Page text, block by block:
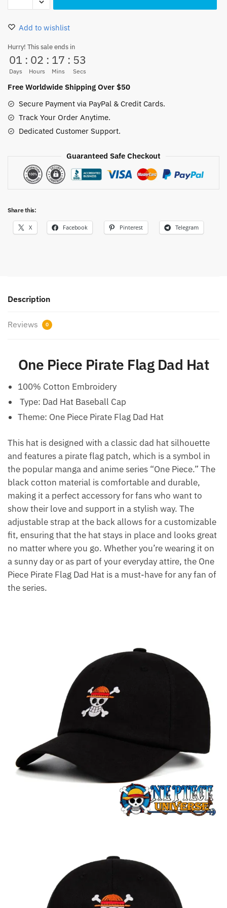
Pirate
Flag
Hat
quantity
Add to wishlist
Hurry! This sale ends in
01
Days
: 02
Hours
: 17
Mins
: 52
Secs
Free Worldwide Shipping Over $50
Secure Payment via PayPal & Credit Cards.
Track Your Order Anytime.
Dedicated Customer Support.
Guaranteed Safe Checkout
Share this:
X Facebook Pinterest Telegram
Description
Reviews 0
One Piece Pirate Flag Dad Hat
100% Cotton Embroidery
Type: Dad Hat Baseball Cap
Theme: One Piece Pirate Flag Dad Hat
This hat is designed with a classic dad hat silhouette
and features a pirate flag patch, which is a symbol in
the popular manga and anime series “One Piece.” The
black cotton material is comfortable and durable,
making it a perfect accessory for fans who want to
show their love and support in a stylish way. The
adjustable strap at the back allows for a customizable
fit, ensuring that the hat stays in place and looks great
no matter where you go. Whether you’re wearing it on
a sunny day or as part of your everyday attire, the One
Piece Pirate Flag Dad Hat is a must-have for any fan of
the series.